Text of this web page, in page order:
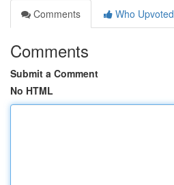
Comments
Who Upvoted
Comments
Submit a Comment
No HTML